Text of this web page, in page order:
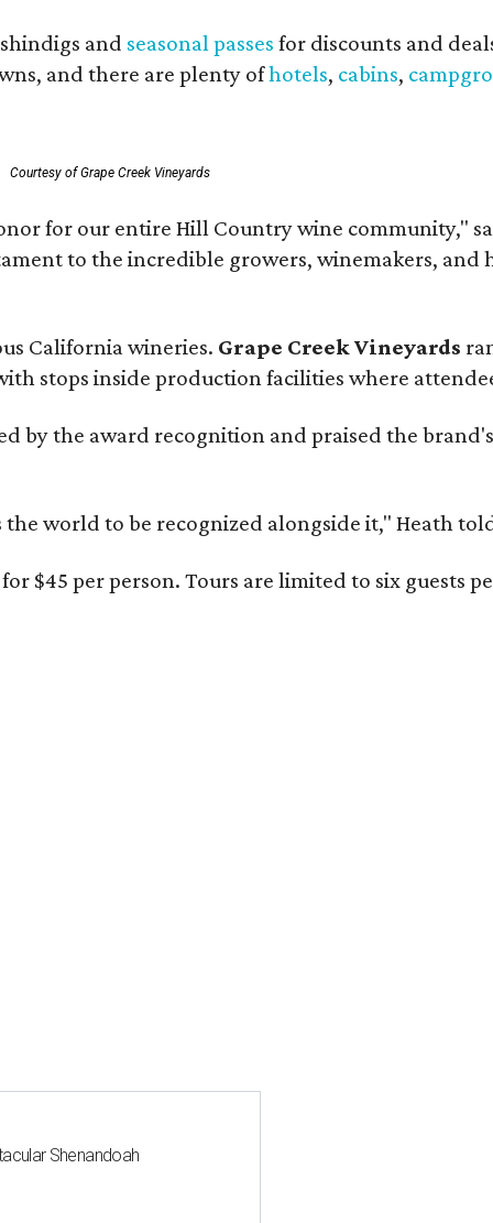
shindigs and seasonal passes for discounts and
and there are plenty ofhotels, cabins,
Courtesy of Grape Creek Vineyards
for our entire Hill Country wine community,"
to the incredible growers, winemakers,
California wineries. Grape Creek Vineyards
stops inside production facilities where
by the award recognition and praised the
world to be recognized alongside it," Heath
$45 per person. Tours are limited to six guests
Shenandoah